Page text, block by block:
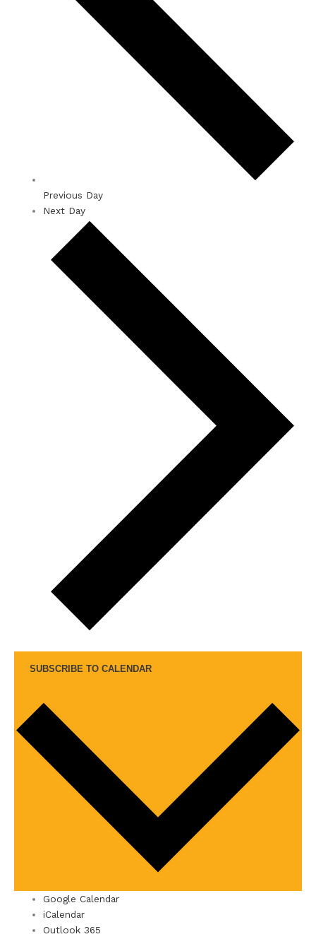
Previous Day
Next Day
SUBSCRIBE TO CALENDAR
Google Calendar
iCalendar
Outlook 365